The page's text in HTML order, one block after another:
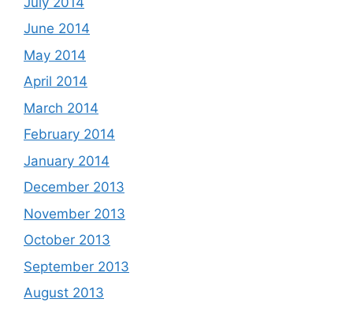
June 2014
May 2014
April 2014
March 2014
February 2014
January 2014
December 2013
November 2013
October 2013
September 2013
August 2013